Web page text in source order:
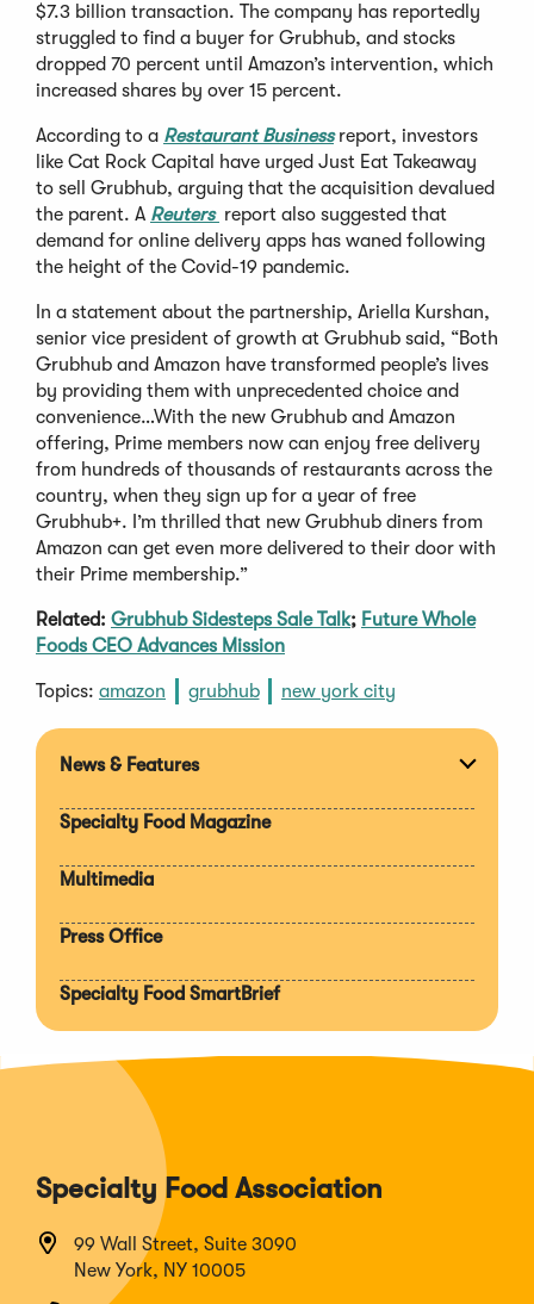
$7.3 billion transaction. The company has reportedly
struggled to find a buyer for Grubhub, and stocks
dropped 70 percent until Amazon’s intervention, which
increased shares by over 15 percent.
According to a Restaurant Business report, investors
like Cat Rock Capital have urged Just Eat Takeaway
to sell Grubhub, arguing that the acquisition devalued
the parent. A Reuters report also suggested that
demand for online delivery apps has waned following
the height of the Covid-19 pandemic.
In a statement about the partnership, Ariella Kurshan,
senior vice president of growth at Grubhub said, “Both
Grubhub and Amazon have transformed people’s lives
by providing them with unprecedented choice and
convenience…With the new Grubhub and Amazon
offering, Prime members now can enjoy free delivery
from hundreds of thousands of restaurants across the
country, when they sign up for a year of free
Grubhub+. I’m thrilled that new Grubhub diners from
Amazon can get even more delivered to their door with
their Prime membership.”
Related: Grubhub Sidesteps Sale Talk; Future Whole
Foods CEO Advances Mission
Topics: amazon grubhub new york city
News & Features
Specialty Food Magazine
Multimedia
Press Office
Specialty Food SmartBrief
Specialty Food Association
99 Wall Street, Suite 3090
New York, NY 10005